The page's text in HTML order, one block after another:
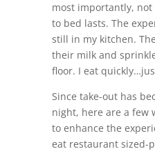
most importantly,
to bed lasts. The
still in my kitchen.
their milk and
floor. I eat
Since take-out has
night, here are a few
to enhance the
eat restaurant sized-